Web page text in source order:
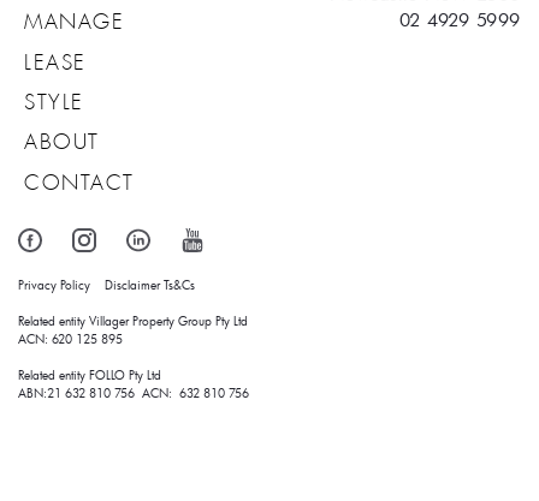
MANAGE
LEASE
STYLE
ABOUT
CONTACT
Privacy Policy Disclaimer Ts&Cs
Related entity Villager Property Group Pty Ltd
ACN: 620 125 895
Related entity FOLLO Pty Ltd
ABN:21 632 810 756 ACN: 632 810 756
02 4929 5999